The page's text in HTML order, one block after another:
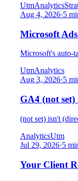
UtmAnalytics
Aug 4, 2026·5
Microsoft
Microsoft's auto-
UtmAnalytics
Aug 3, 2026·5
GA4 (not
(not set) isn't
AnalyticsUtm
Jul 29, 2026·5
Your Client